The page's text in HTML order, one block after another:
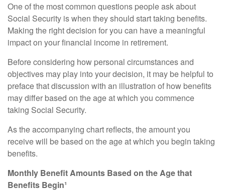
One of the most common questions people ask about
Social Security is when they should start taking benefits.
Making the right decision for you can have a meaningful
impact on your financial income in retirement.
Before considering how personal circumstances and
objectives may play into your decision, it may be helpful to
preface that discussion with an illustration of how benefits
may differ based on the age at which you commence
taking Social Security.
As the accompanying chart reflects, the amount you
receive will be based on the age at which you begin taking
benefits.
Monthly Benefit Amounts Based on the Age that
Benefits Begin¹